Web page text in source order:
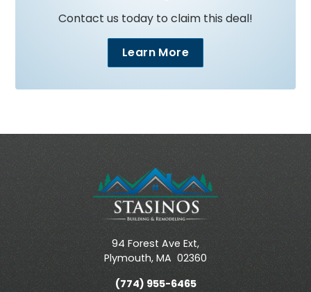
Contact us today to claim this deal!
Learn More
94 Forest Ave Ext,
Plymouth, MA 02360
(774) 955-6465